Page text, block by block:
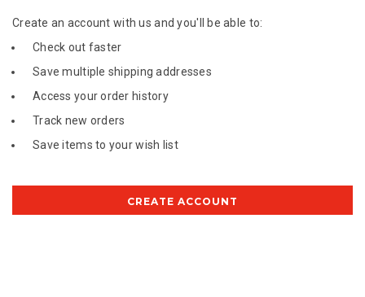
Create an account with us and you'll be able to:
Check out faster
Save multiple shipping addresses
Access your order history
Track new orders
Save items to your wish list
CREATE ACCOUNT